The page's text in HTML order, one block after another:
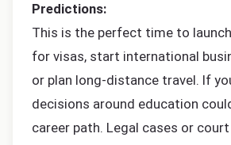
Predictions:
This is the perfect time to
for visas, start international
or plan long-distance travel. If
decisions around education
career path. Legal cases or